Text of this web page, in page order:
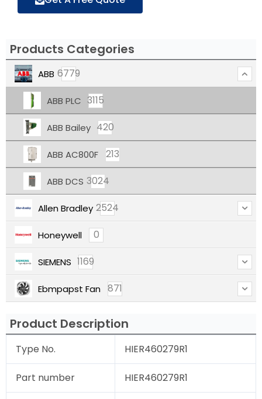
Products Categories
ABB 6779
ABB PLC 3115
ABB Bailey 420
ABB AC800F 213
ABB DCS 3024
Allen Bradley 2524
Honeywell 0
SIEMENS 1169
Ebmpapst Fan 871
Product Description
Type No. HIER460279R1
Part number HIER460279R1